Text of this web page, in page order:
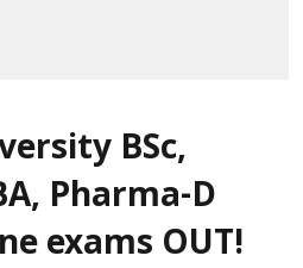
BSc,
Pharma-D
exams OUT!